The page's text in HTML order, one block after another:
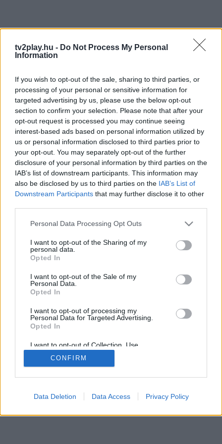
tv2play.hu - Do Not Process My Personal
Information
If you wish to opt-out of the sale, sharing to third parties, or
processing of your personal or sensitive information for
targeted advertising by us, please use the below opt-out
section to confirm your selection. Please note that after your
opt-out request is processed you may continue seeing
interest-based ads based on personal information utilized by
us or personal information disclosed to third parties prior to
your opt-out. You may separately opt-out of the further
disclosure of your personal information by third parties on the
IAB’s list of downstream participants. This information may
also be disclosed by us to third parties on the IAB’s List of
Downstream Participants that may further disclose it to other
Personal Data Processing Opt Outs
I want to opt-out of the Sharing of my
personal data.
Opted In
I want to opt-out of the Sale of my
Personal Data.
Opted In
I want to opt-out of processing my
Personal Data for Targeted Advertising.
Opted In
I want to opt-out of Collection, Use,
Retention, Sale, and/or Sharing of my
Personal Data that Is Unrelated with the
Purposes for which it was collected.
CONFIRM
Data Deletion Data Access Privacy Policy